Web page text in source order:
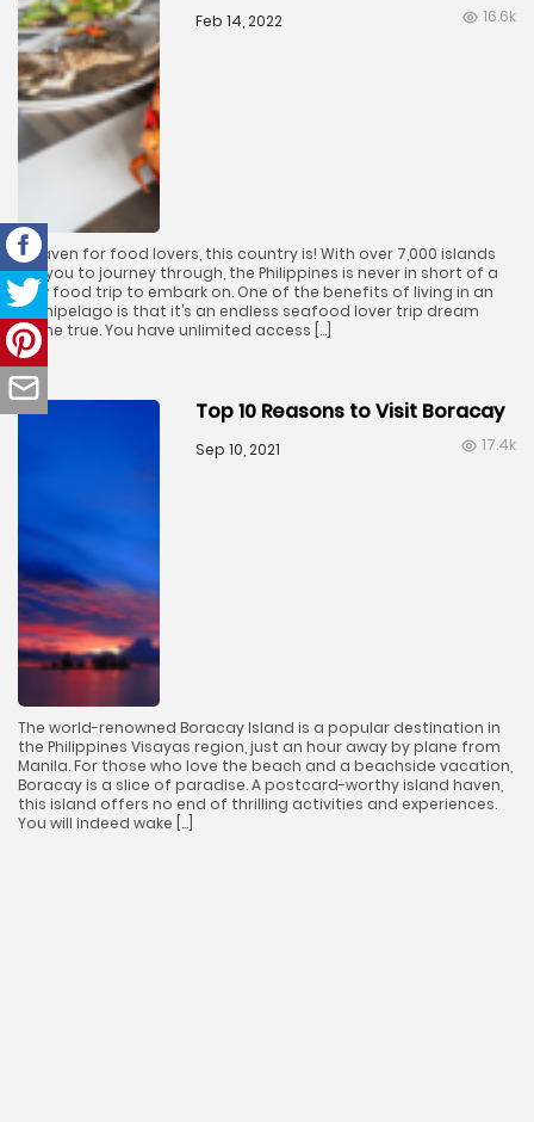
Feb 14, 2022 16.6k
A haven for food lovers, this country is! With over 7,000 islands
for you to journey through, the Philippines is never in short of a
new food trip to embark on. One of the benefits of living in an
archipelago is that it’s an endless seafood lover trip dream
come true. You have unlimited access […]
Top 10 Reasons to Visit Boracay
Sep 10, 2021 17.4k
The world-renowned Boracay Island is a popular destination in
the Philippines Visayas region, just an hour away by plane from
Manila. For those who love the beach and a beachside vacation,
Boracay is a slice of paradise. A postcard-worthy island haven,
this island offers no end of thrilling activities and experiences.
You will indeed wake […]